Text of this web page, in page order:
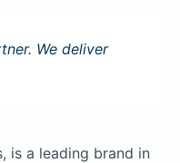
We deliver
is a leading brand in